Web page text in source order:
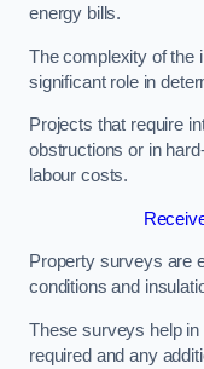
energy bills.
The complexity of the
significant role in
Projects that require
obstructions or in
labour costs.
Property surveys are
conditions and
These surveys help in
required and any